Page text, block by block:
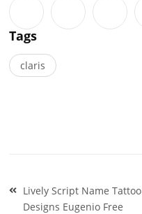
Tags
claris
Post
navigation
Lively Script Name Tattoo
Designs Eugenio Free